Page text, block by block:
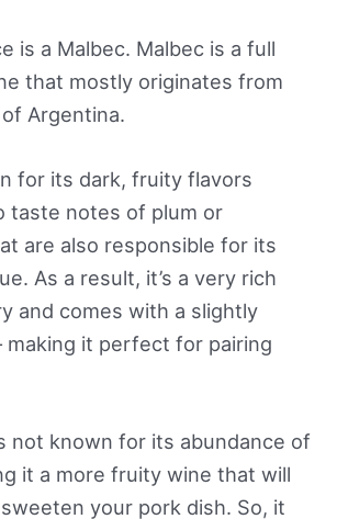
is a Malbec. Malbec is a full
that mostly originates from
Argentina.
for its dark, fruity flavors
taste notes of plum or
are also responsible for its
As a result, it’s a very rich
and comes with a slightly
making it perfect for pairing
not known for its abundance of
it a more fruity wine that will
your pork dish. So, it